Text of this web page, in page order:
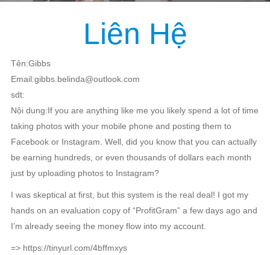
Liên Hệ
Tên:Gibbs
Email:gibbs.belinda@outlook.com
sdt:
Nội dung:If you are anything like me you likely spend a lot of time
taking photos with your mobile phone and posting them to
Facebook or Instagram. Well, did you know that you can actually
be earning hundreds, or even thousands of dollars each month
just by uploading photos to Instagram?
I was skeptical at first, but this system is the real deal! I got my
hands on an evaluation copy of “ProfitGram” a few days ago and
I’m already seeing the money flow into my account.
=> https://tinyurl.com/4bffmxys